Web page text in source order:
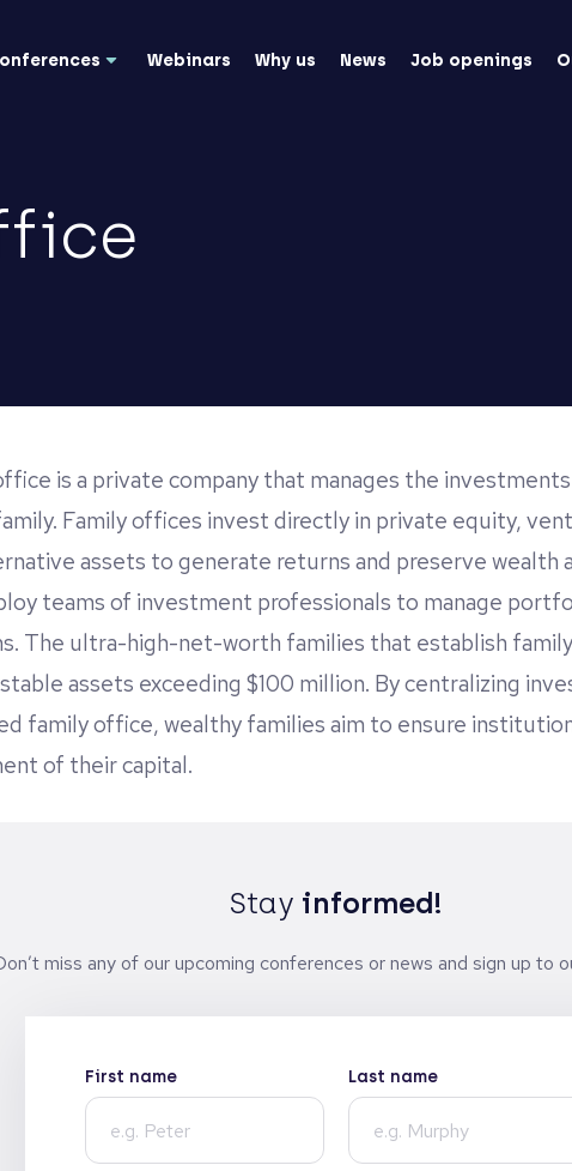
Webinars Why us News Job openings
is a private company that manages the
Family offices invest directly in private equity,
assets to generate returns and preserve wealth
teams of investment professionals to manage
The ultra-high-net-worth families that establish
assets exceeding $100 million. By centralizing
family office, wealthy families aim to ensure
of their capital.
Stay informed!
miss any of our upcoming conferences or news and sign up to
First name Last name